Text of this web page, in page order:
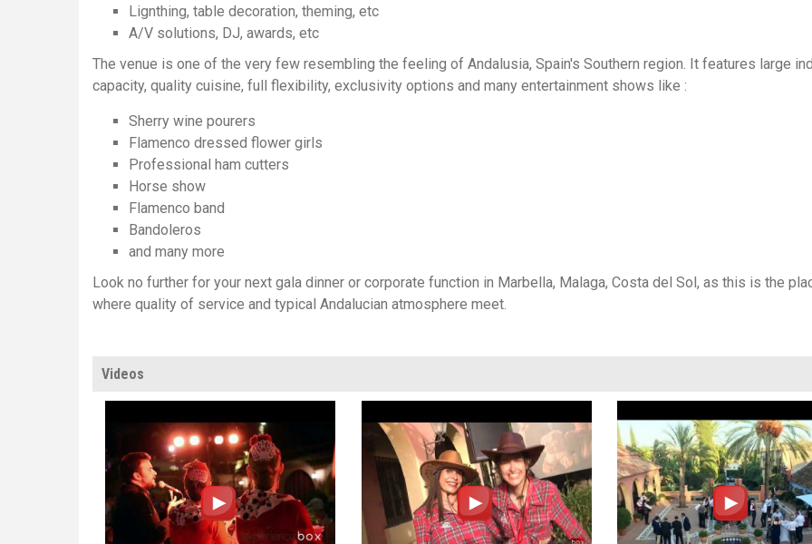
Lignthing, table decoration, theming, etc
A/V solutions, DJ, awards, etc
The venue is one of the very few resembling the feeling of Andalusia, Spain's Southern region. It features large
capacity, quality cuisine, full flexibility, exclusivity options and many entertainment shows like :
Sherry wine pourers
Flamenco dressed flower girls
Professional ham cutters
Horse show
Flamenco band
Bandoleros
and many more
Look no further for your next gala dinner or corporate function in Marbella, Malaga, Costa del Sol, as this is the
where quality of service and typical Andalucian atmosphere meet.
Videos